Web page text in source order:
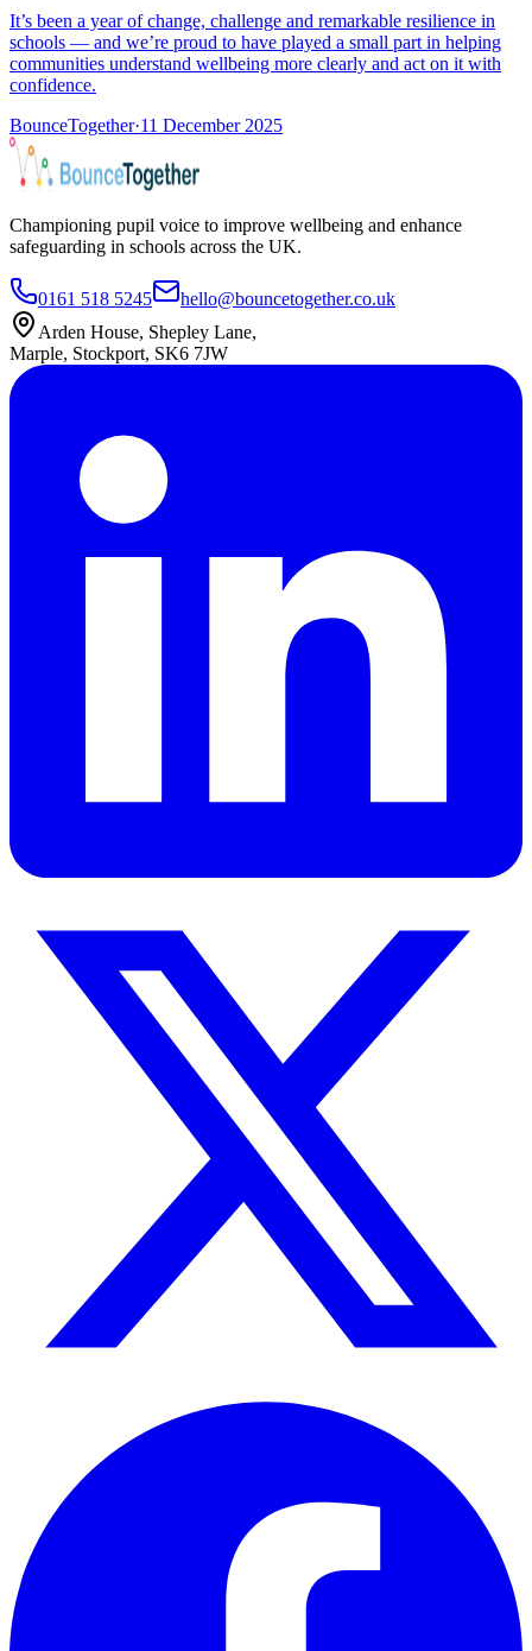
It’s been a year of change, challenge and remarkable resilience in
schools — and we’re proud to have played a small part in helping
communities understand wellbeing more clearly and act on it with
confidence.
BounceTogether·11 December 2025
Championing pupil voice to improve wellbeing and enhance
safeguarding in schools across the UK.
0161 518 5245
hello@bouncetogether.co.uk
Arden House, Shepley Lane,
Marple, Stockport, SK6 7JW